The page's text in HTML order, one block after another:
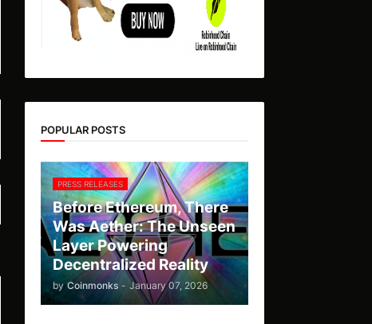
POPULAR POSTS
PRESS RELEASES
Before Ethereum, There
Was Aether: The Unseen
Layer Powering
Decentralized Reality
by Coinmonks - January 07, 2026